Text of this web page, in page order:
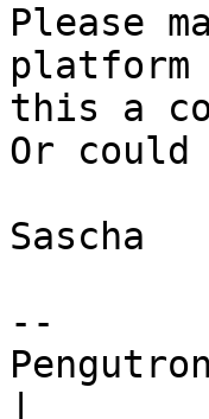
Please
platform
this a
Or
Sascha
--